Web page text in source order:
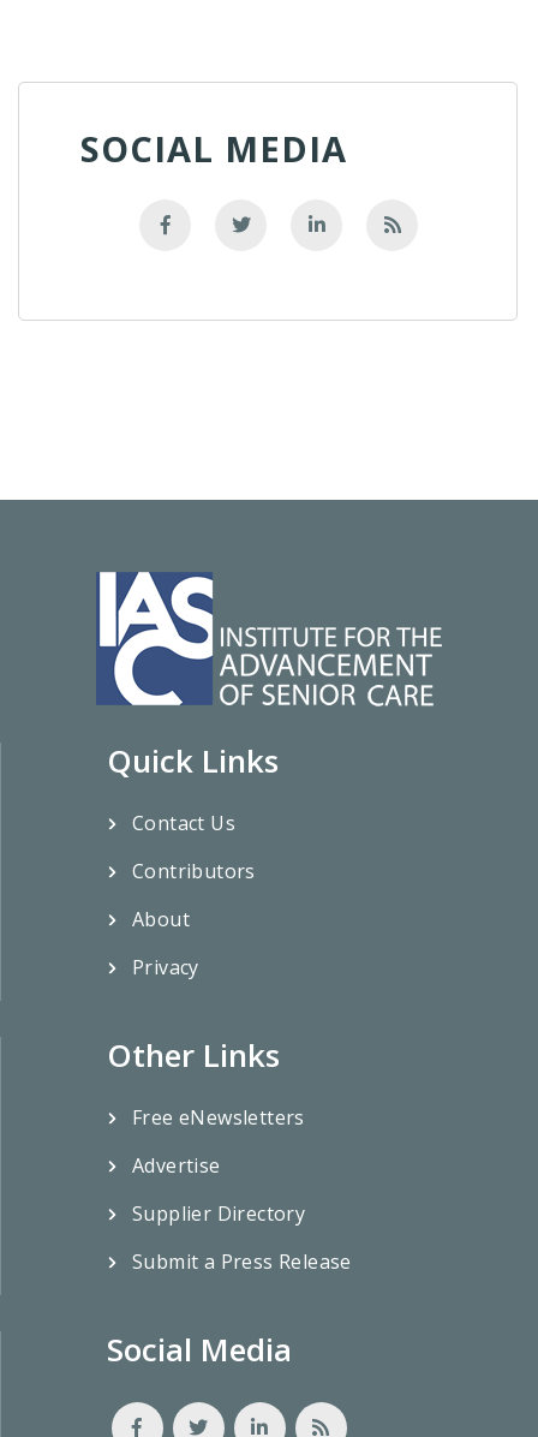
SOCIAL MEDIA
Quick Links
Contact Us
Contributors
About
Privacy
Other Links
Free eNewsletters
Advertise
Supplier Directory
Submit a Press Release
Social Media